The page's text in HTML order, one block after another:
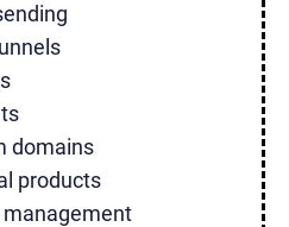
domains
products